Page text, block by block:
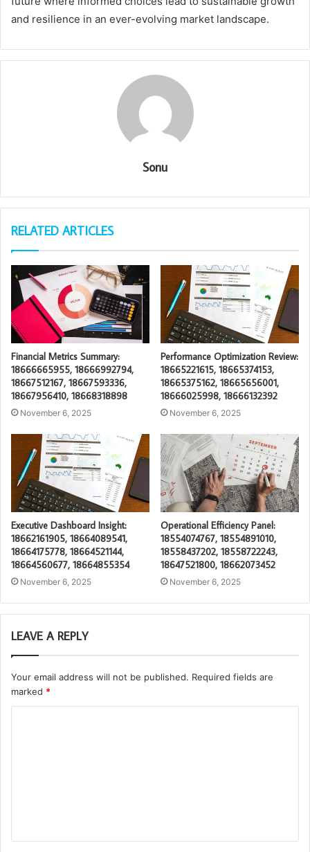
and resilience in an ever-evolving market landscape.
Sonu
RELATED ARTICLES
Financial Metrics Summary:
18666665955, 18666992794,
18667512167, 18667593336,
18667956410, 18668318898
November 6, 2025
Performance Optimization Review:
18665221615, 18665374153,
18665375162, 18665656001,
18666025998, 18666132392
November 6, 2025
Executive Dashboard Insight:
18662161905, 18664089541,
18664175778, 18664521144,
18664560677, 18664855354
November 6, 2025
Operational Efficiency Panel:
18554074767, 18554891010,
18558437202, 18558722243,
18647521800, 18662073452
November 6, 2025
LEAVE A REPLY
Your email address will not be published. Required fields are
marked *
t